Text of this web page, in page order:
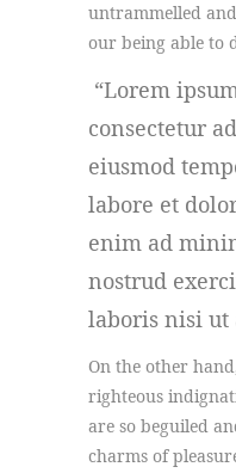
untrammelled
our being able to
Lorem
consectetur
eiusmod
labore et
enim ad
nostrud
laboris nisi
On the other
righteous
are so beguiled
charms of